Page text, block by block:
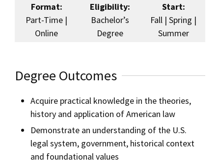
Contact Us
Format:
Part-Time |
Online
Eligibility:
Bachelor’s
Degree
Start:
Fall | Spring |
Summer
Degree Outcomes
Acquire practical knowledge in the theories,
history and application of American law
Demonstrate an understanding of the U.S.
legal system, government, historical context
and foundational values